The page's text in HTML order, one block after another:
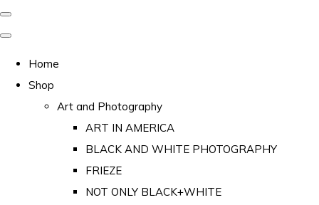
Home
Shop
Art and Photography
ART IN AMERICA
BLACK AND WHITE PHOTOGRAPHY
FRIEZE
NOT ONLY BLACK+WHITE